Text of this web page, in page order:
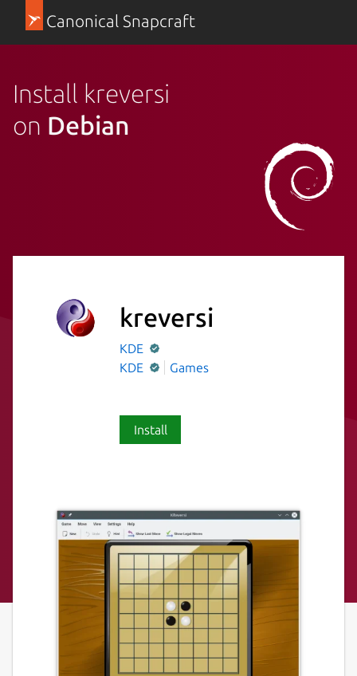
Canonical Snapcraft
Install kreversi
on Debian
kreversi
KDE
KDE
Games
Install